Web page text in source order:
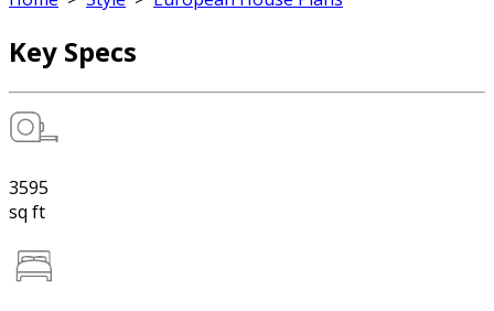
Key Specs
3595
sq ft